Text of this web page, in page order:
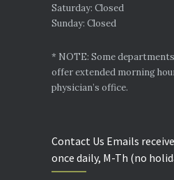
Saturday: Closed
Sunday: Closed
* NOTE: Some
offer extended morning
physician’s office.
Contact Us Emails
once daily, M-Th (no